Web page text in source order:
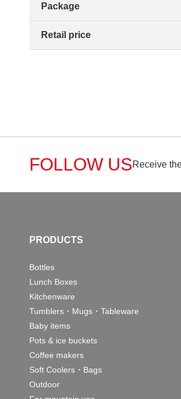
Package
Retail price
FOLLOW USReceive
PRODUCTS
Bottles
Lunch Boxes
Kitchenware
Tumblers・Mugs・Tableware
Baby items
Pots & ice buckets
Coffee makers
Soft Coolers・Bags
Outdoor